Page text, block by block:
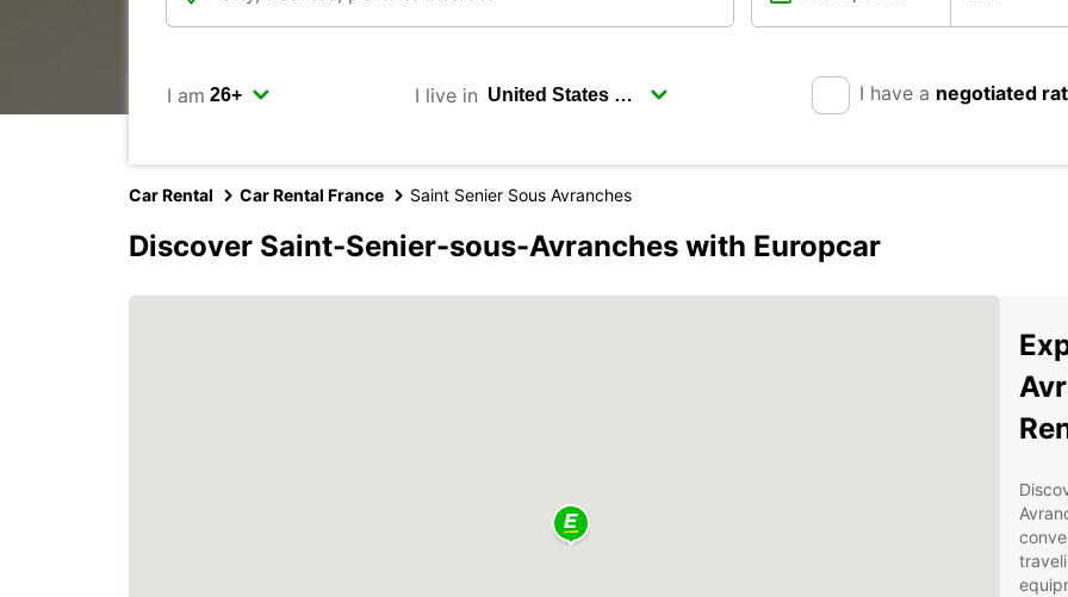
I am I live in I have a negotiated
Car Rental Car Rental France Saint Senier Sous Avranches
Discover Saint-Senier-sous-Avranches with Europcar